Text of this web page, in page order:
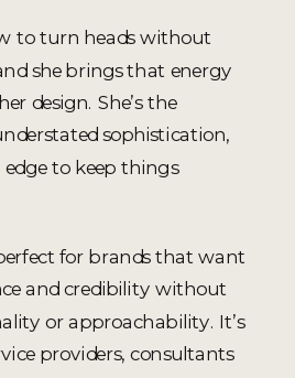
to turn heads without
she brings that energy
design. She’s the
sophistication,
to keep things
for brands that want
and credibility without
or approachability. It’s
providers, consultants